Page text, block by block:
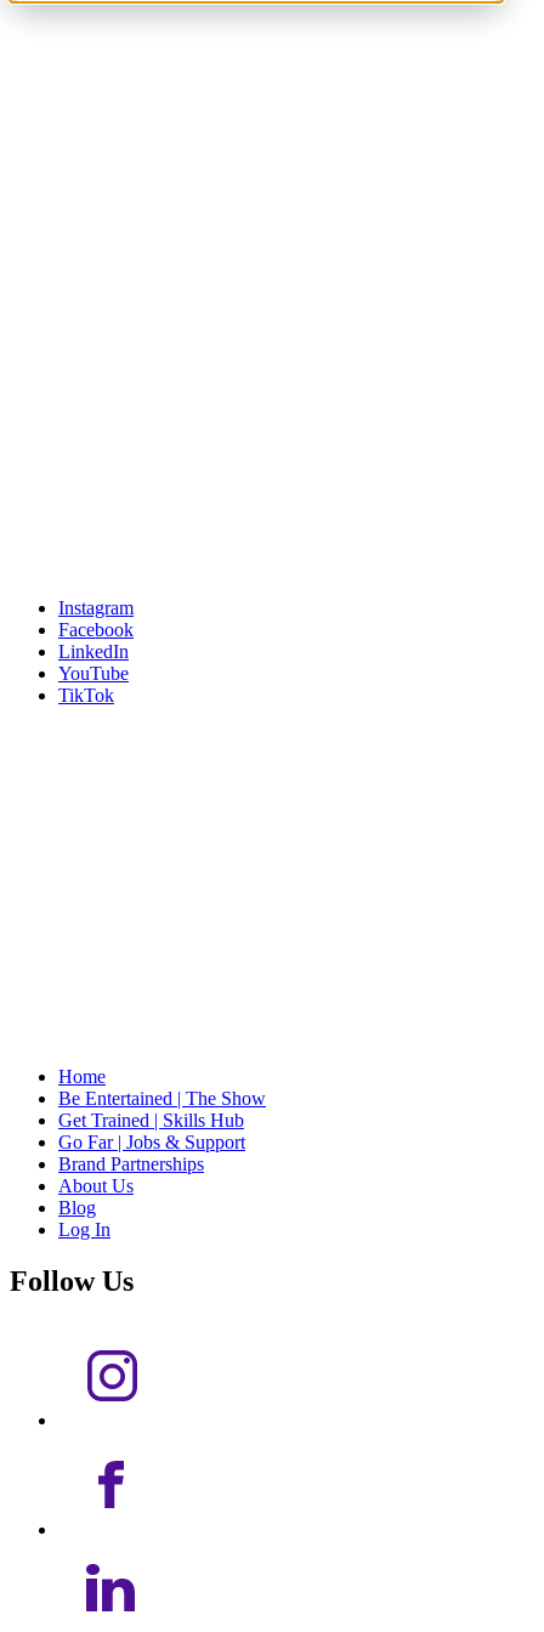
Instagram
Facebook
LinkedIn
YouTube
TikTok
Home
Be Entertained | The Show
Get Trained | Skills Hub
Go Far | Jobs & Support
Brand Partnerships
About Us
Blog
Log In
Follow Us